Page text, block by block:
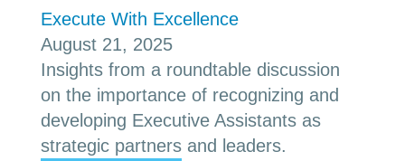
Execute With Excellence
August 21, 2025
Insights from a roundtable discussion
on the importance of recognizing and
developing Executive Assistants as
strategic partners and leaders.